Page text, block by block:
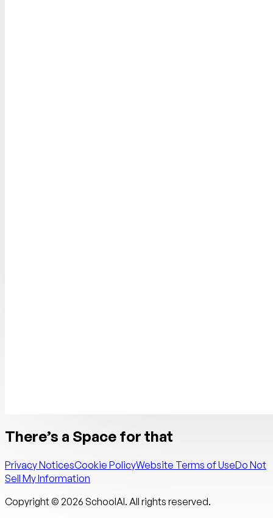
There’s a Space for that
Privacy NoticesCookie PolicyWebsite Terms of UseDo Not
Sell My Information
Copyright © 2026 SchoolAI. All rights reserved.